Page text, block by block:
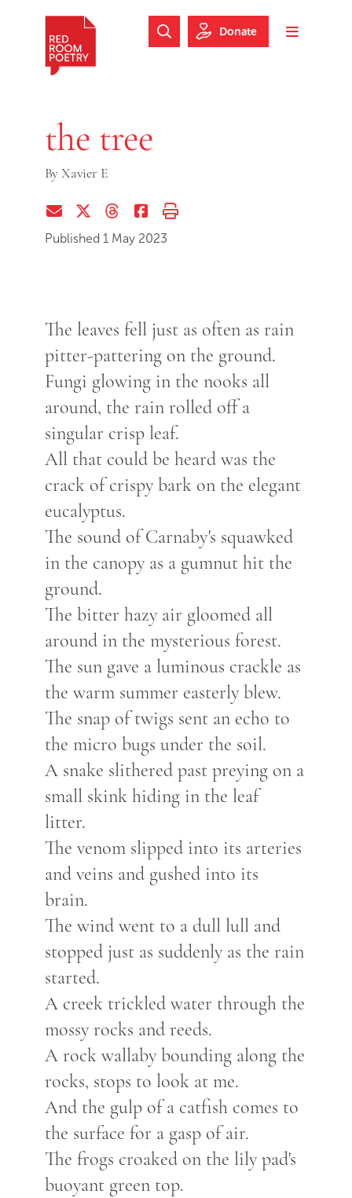
Skip to footer
Toggle
Search Website
Donate
the tree
ByXavier E
Share via EmailShare on Twitter (X)
Share on Threads
Share on Facebook
Print this page
Published 1 May 2023
The leaves fell just as often as rain
pitter-patteringon the ground.
Fungi glowing in the nooks all
around, the rain rolledoff a
singular crisp leaf.
All that could be heard was the
crack of crispy barkon the elegant
eucalyptus.
The sound of Carnaby's squawked
in the canopy as a gumnut hit the
ground.
The bitter hazy air gloomed all
around in the mysterious forest.
The sun gave a luminous crackle as
the warm summer easterly blew.
The snap of twigs sent an echo to
the micro bugs under the soil.
A snake slithered past preying on a
small skinkhiding in the leaf
litter.
The venom slipped into its arteries
and veins and gushed into its
brain.
The wind went to a dull lull and
stopped just as suddenly as the rain
started.
A creek trickled water through the
mossy rocks and reeds.
A rock wallaby bounding along the
rocks, stops to look at me.
And the gulp of a catfish comes to
the surface for a gasp of air.
The frogs croaked on the lily pad's
buoyant green top.